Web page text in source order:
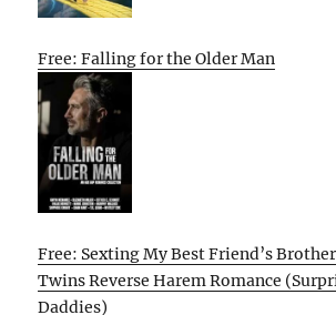
Free: Falling for the Older Man
Free: Sexting My Best Friend’s
Twins Reverse Harem Romance
Daddies)